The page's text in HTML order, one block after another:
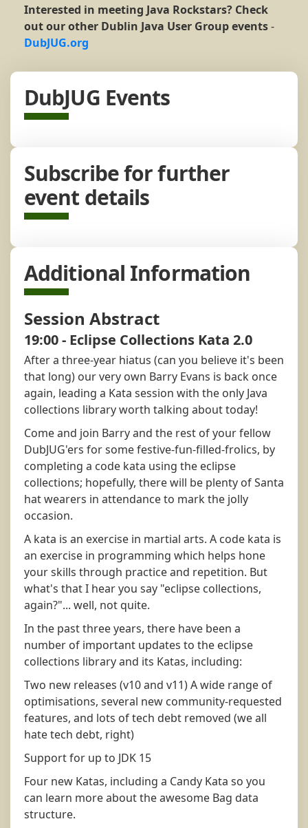
Interested in meeting Java Rockstars? Check
out our other Dublin Java User Group events-
DubJUG.org
DubJUG Events
Subscribe for further
event details
Additional Information
Session Abstract
19:00 - Eclipse Collections Kata 2.0
After a three-year hiatus (can you believe it's been
that long) our very own Barry Evans is back once
again, leading a Kata session with the only Java
collections library worth talking about today!
Come and join Barry and the rest of your fellow
DubJUG'ers for some festive-fun-filled-frolics, by
completing a code kata using the eclipse
collections; hopefully, there will be plenty of Santa
hat wearers in attendance to mark the jolly
occasion.
A kata is an exercise in martial arts. A code kata is
an exercise in programming which helps hone
your skills through practice and repetition. But
what's that I hear you say "eclipse collections,
again?"... well, not quite.
In the past three years, there have been a
number of important updates to the eclipse
collections library and its Katas, including:
Two new releases (v10 and v11) A wide range of
optimisations, several new community-requested
features, and lots of tech debt removed (we all
hate tech debt, right)
Support for up to JDK 15
Four new Katas, including a Candy Kata so you
can learn more about the awesome Bag data
structure.